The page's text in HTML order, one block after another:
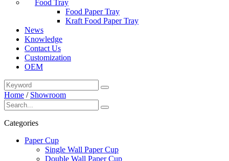
Food Tray
Food Paper Tray
Kraft Food Paper Tray
News
Knowledge
Contact Us
Customization
OEM
Home / Showroom
Categories
Paper Cup
Single Wall Paper Cup
Double Wall Paper Cup